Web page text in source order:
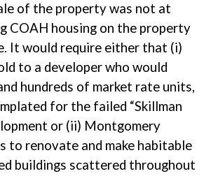
of the property was not at
COAH housing on the property
It would require either that (i)
to a developer who would
hundreds of market rate units,
for the failed “Skillman
or (ii) Montgomery
to renovate and make habitable
buildings scattered throughout